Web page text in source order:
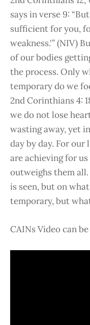
says in verse 9:
sufficient for you,
weakness.'” (NIV)
of our bodies
the process. Only
temporary do we
2nd Corinthians 4:
we do not lose
wasting away, yet
day by day. For
are achieving for
outweighs them
is seen, but on
temporary, but
CAINs Video can